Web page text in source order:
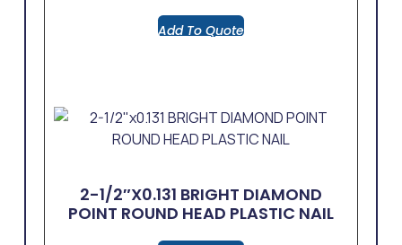
Add To Quote
2-1/2″x0.131 BRIGHT DIAMOND
POINT ROUND HEAD PLASTIC NAIL